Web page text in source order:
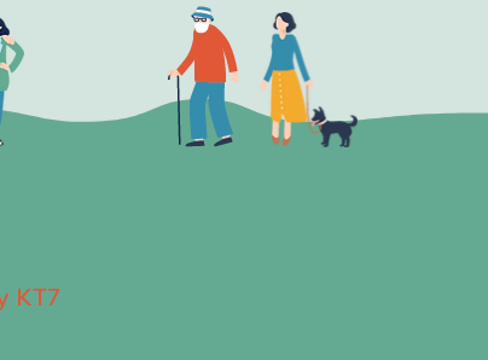
KT7